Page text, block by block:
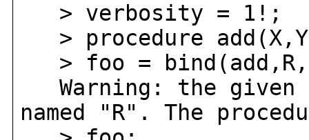
> verbosity = 1!;
> procedure
> foo =
Warning: the given
named "R". The